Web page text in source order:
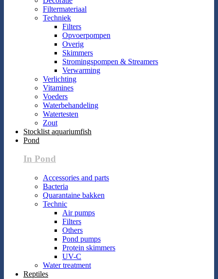
Filtermateriaal
Techniek
Filters
Opvoerpompen
Overig
Skimmers
Stromingspompen & Streamers
Verwarming
Verlichting
Vitamines
Voeders
Waterbehandeling
Watertesten
Zout
Stocklist aquariumfish
Pond
In Pond
Accessories and parts
Bacteria
Quarantaine bakken
Technic
Air pumps
Filters
Others
Pond pumps
Protein skimmers
UV-C
Water treatment
Reptiles